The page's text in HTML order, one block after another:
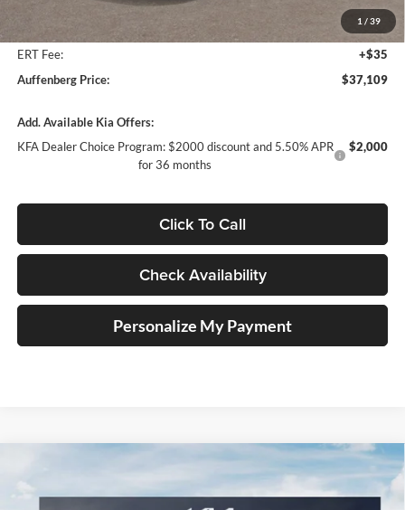
1 / 39
Auffenberg Discount
+$378
ERT Fee:
+$35
Auffenberg Price:
$37,109
Add. Available Kia Offers:
KFA Dealer Choice Program: $2000 discount and 5.50% APR
for 36 months
$2,000
Click To Call
Check Availability
Personalize My Payment
Kia Sportage EX Service Loaner FINANCE